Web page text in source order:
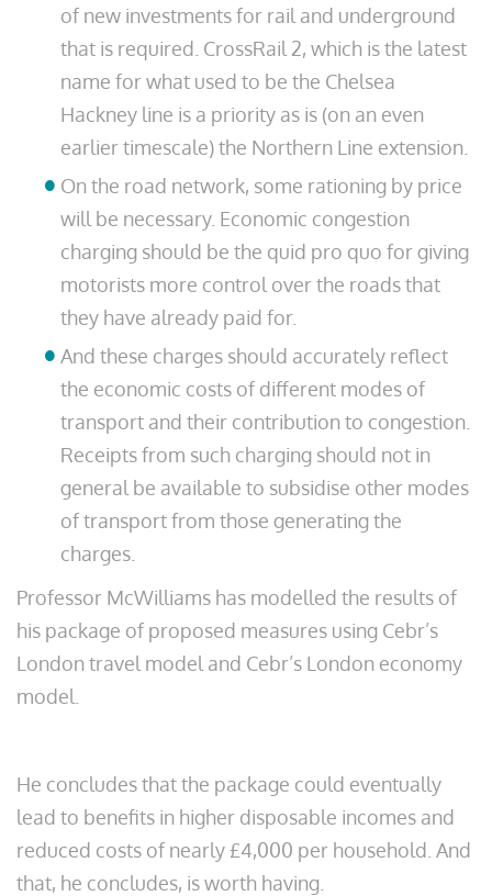
of new investments for rail and underground
that is required. CrossRail 2, which is the latest
name for what used to be the Chelsea
Hackney line is a priority as is (on an even
earlier timescale) the Northern Line extension.
On the road network, some rationing by price
will be necessary. Economic congestion
charging should be the quid pro quo for giving
motorists more control over the roads that
they have already paid for.
And these charges should accurately reflect
the economic costs of different modes of
transport and their contribution to congestion.
Receipts from such charging should not in
general be available to subsidise other modes
of transport from those generating the
charges.
Professor McWilliams has modelled the results of
his package of proposed measures using Cebr’s
London travel model and Cebr’s London economy
model.
He concludes that the package could eventually
lead to benefits in higher disposable incomes and
reduced costs of nearly £4,000 per household. And
that, he concludes, is worth having.